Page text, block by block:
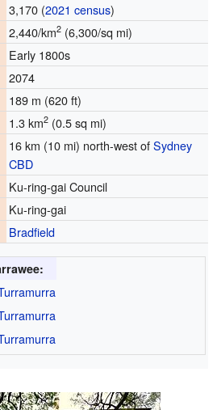
3,170 (2021 census)
2,440/km2(6,300/sq mi)
Early 1800s
2074
189 m (620 ft)
1.3 km2(0.5 sq mi)
16 km (10 mi) north-west ofSydney
CBD
Ku-ring-gai Council
Ku-ring-gai
Bradfield